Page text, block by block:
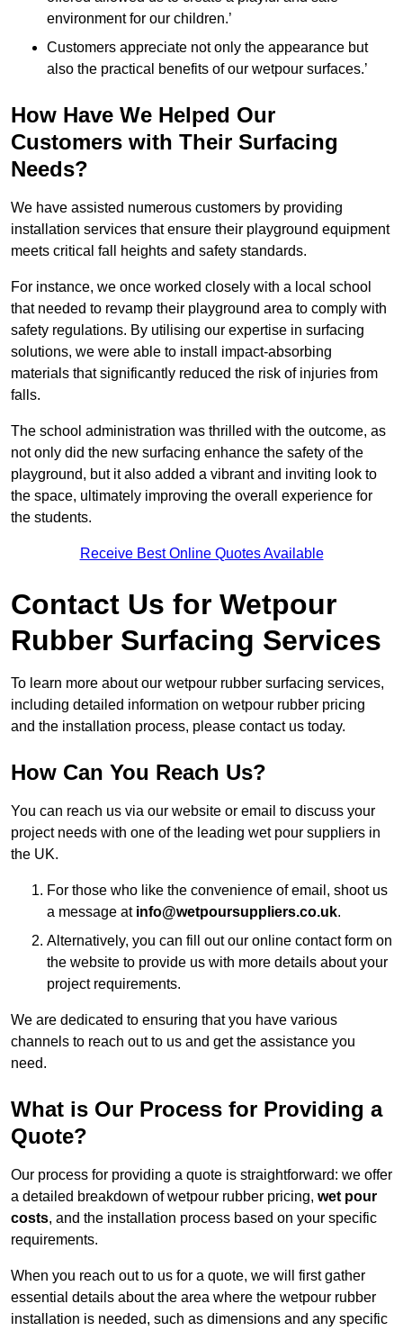
environment for our children.’
Customers appreciate not only the appearance but
also the practical benefits of our wetpour surfaces.’
How Have We Helped Our
Customers with Their Surfacing
Needs?
We have assisted numerous customers by providing
installation services that ensure their playground equipment
meets critical fall heights and safety standards.
For instance, we once worked closely with a local school
that needed to revamp their playground area to comply with
safety regulations. By utilising our expertise in surfacing
solutions, we were able to install impact-absorbing
materials that significantly reduced the risk of injuries from
falls.
The school administration was thrilled with the outcome, as
not only did the new surfacing enhance the safety of the
playground, but it also added a vibrant and inviting look to
the space, ultimately improving the overall experience for
the students.
Receive Best Online Quotes Available
Contact Us for Wetpour
Rubber Surfacing Services
To learn more about our wetpour rubber surfacing services,
including detailed information on wetpour rubber pricing
and the installation process, please contact us today.
How Can You Reach Us?
You can reach us via our website or email to discuss your
project needs with one of the leading wet pour suppliers in
the UK.
For those who like the convenience of email, shoot us
a message at info@wetpoursuppliers.co.uk.
Alternatively, you can fill out our online contact form on
the website to provide us with more details about your
project requirements.
We are dedicated to ensuring that you have various
channels to reach out to us and get the assistance you
need.
What is Our Process for Providing a
Quote?
Our process for providing a quote is straightforward: we offer
a detailed breakdown of wetpour rubber pricing, wet pour
costs, and the installation process based on your specific
requirements.
When you reach out to us for a quote, we will first gather
essential details about the area where the wetpour rubber
installation is needed, such as dimensions and any specific